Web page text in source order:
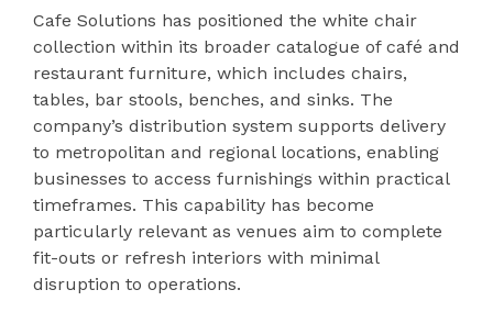
Cafe Solutions has positioned the white chair
collection within its broader catalogue of café and
restaurant furniture, which includes chairs,
tables, bar stools, benches, and sinks. The
company’s distribution system supports delivery
to metropolitan and regional locations, enabling
businesses to access furnishings within practical
timeframes. This capability has become
particularly relevant as venues aim to complete
fit-outs or refresh interiors with minimal
disruption to operations.